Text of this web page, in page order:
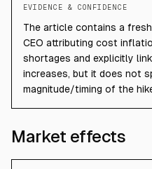
EVIDENCE & CONFIDENCE
The article contains a
CEO attributing cost
shortages and explicitly
increases, but it does not
magnitude/timing of the
Market effects